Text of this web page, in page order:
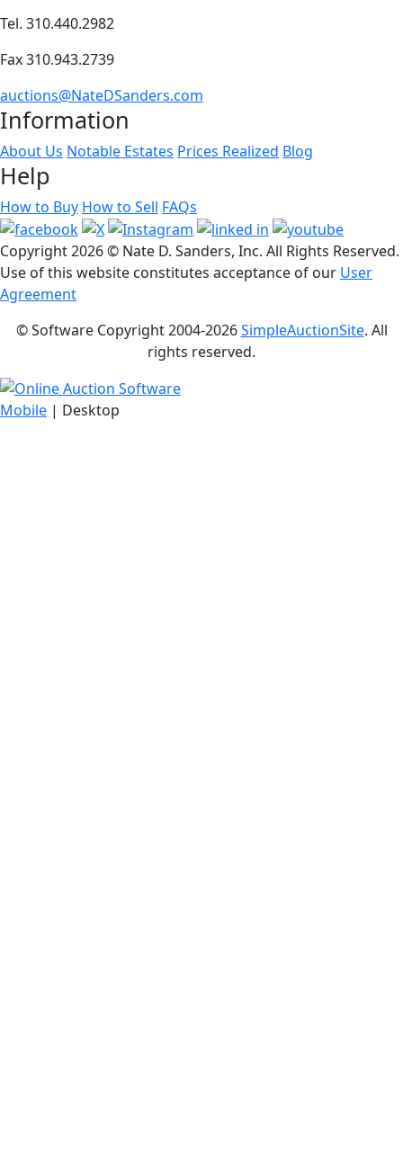
Tel. 310.440.2982
Fax 310.943.2739
auctions@NateDSanders.com
Information
About Us Notable Estates Prices Realized Blog
Help
How to Buy How to Sell FAQs
Copyright2026 © Nate D. Sanders, Inc. All Rights Reserved.
Use of this website constitutes acceptance of our User
Agreement
© Software Copyright 2004-2026SimpleAuctionSite. All
rights reserved.
Mobile | Desktop